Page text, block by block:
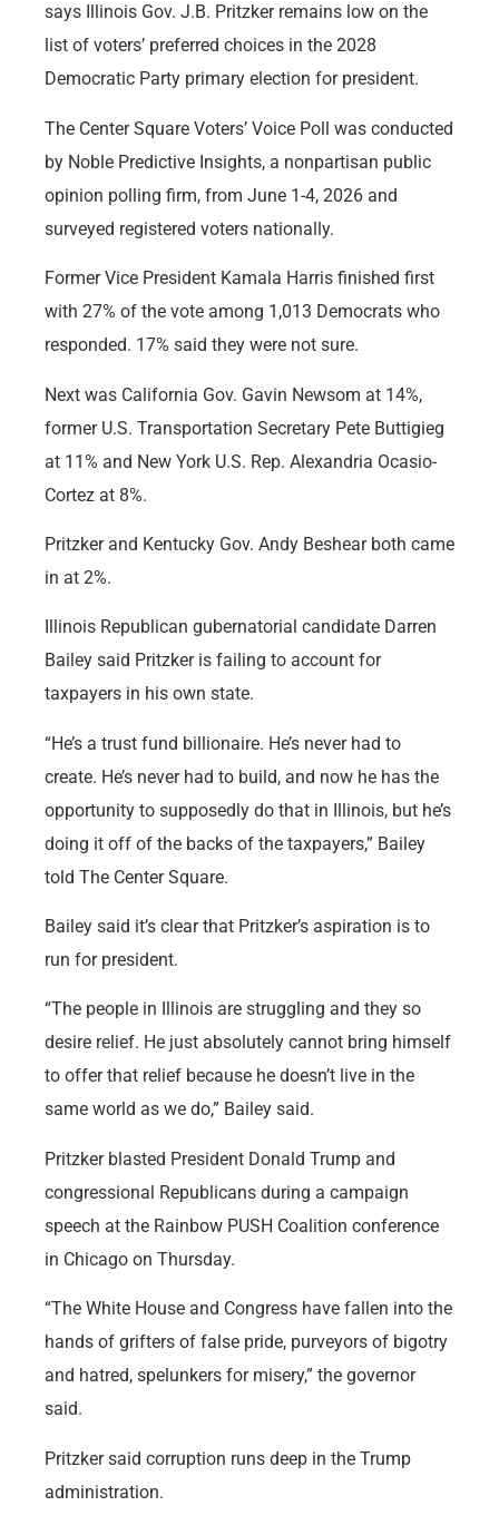
says Illinois Gov. J.B. Pritzker remains low on the
list of voters’ preferred choices in the 2028
Democratic Party primary election for president.
The Center Square Voters’ Voice Poll was conducted
by Noble Predictive Insights, a nonpartisan public
opinion polling firm, from June 1-4, 2026 and
surveyed registered voters nationally.
Former Vice President Kamala Harris finished first
with 27% of the vote among 1,013 Democrats who
responded. 17% said they were not sure.
Next was California Gov. Gavin Newsom at 14%,
former U.S. Transportation Secretary Pete Buttigieg
at 11% and New York U.S. Rep. Alexandria Ocasio-
Cortez at 8%.
Pritzker and Kentucky Gov. Andy Beshear both came
in at 2%.
Illinois Republican gubernatorial candidate Darren
Bailey said Pritzker is failing to account for
taxpayers in his own state.
“He’s a trust fund billionaire. He’s never had to
create. He’s never had to build, and now he has the
opportunity to supposedly do that in Illinois, but he’s
doing it off of the backs of the taxpayers,” Bailey
told The Center Square.
Bailey said it’s clear that Pritzker’s aspiration is to
run for president.
“The people in Illinois are struggling and they so
desire relief. He just absolutely cannot bring himself
to offer that relief because he doesn’t live in the
same world as we do,” Bailey said.
Pritzker blasted President Donald Trump and
congressional Republicans during a campaign
speech at the Rainbow PUSH Coalition conference
in Chicago on Thursday.
“The White House and Congress have fallen into the
hands of grifters of false pride, purveyors of bigotry
and hatred, spelunkers for misery,” the governor
said.
Pritzker said corruption runs deep in the Trump
administration.